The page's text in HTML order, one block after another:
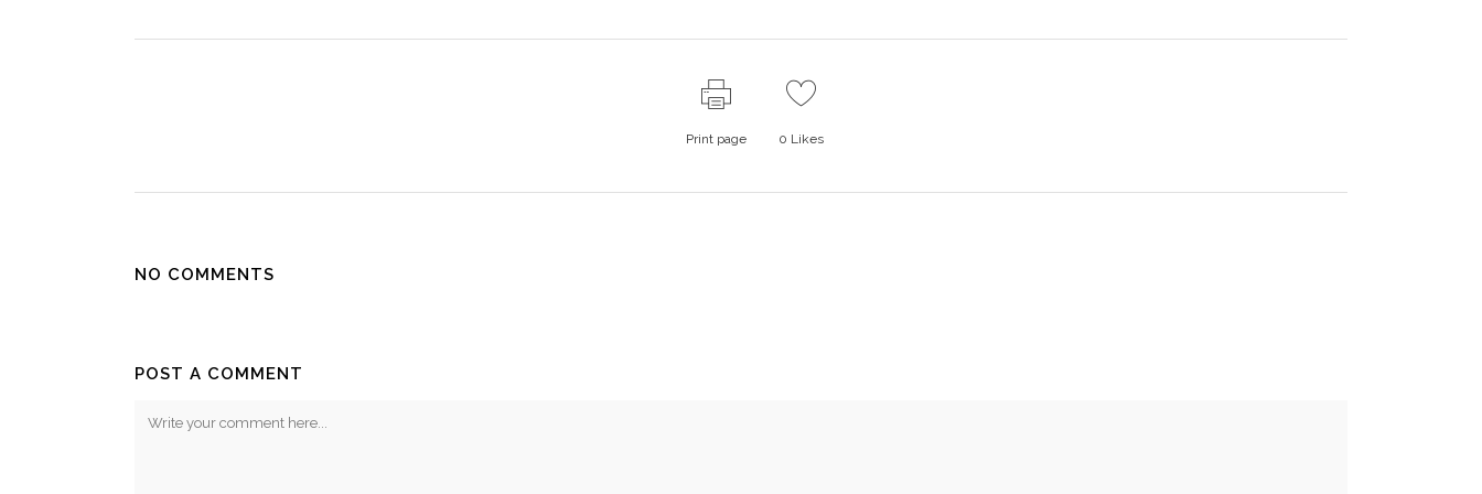
Print page 0 Likes
NO COMMENTS
POST A COMMENT